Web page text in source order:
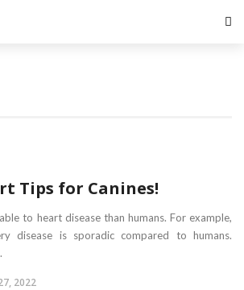
Tips for Canines!
to heart disease than humans. For example,
disease is sporadic compared to humans.
2022